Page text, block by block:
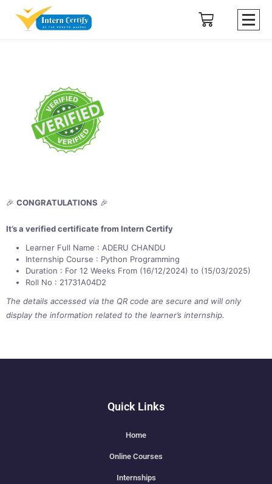
🎉 CONGRATULATIONS 🎉
It’s a verified certificate from Intern Certify
Learner Full Name : ADERU CHANDU
Internship Course : Python Programming
Duration : For 12 Weeks From (16/12/2024) to (15/03/2025)
Roll No : 21731A04D2
The details accessed via the QR code are secure and will only
display the information related to the learner’s internship.
Quick Links
Home
Online Courses
Internships